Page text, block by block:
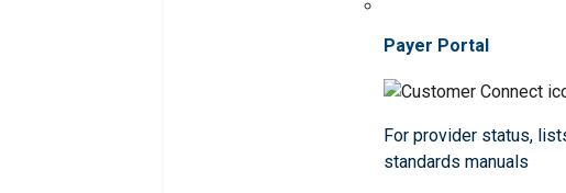
Payer Portal
For provider status,
standards manuals